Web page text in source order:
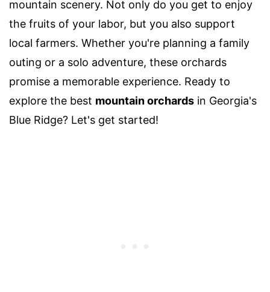
mountain scenery. Not only do you get to enjoy
the fruits of your labor, but you also support
local farmers. Whether you're planning a family
outing or a solo adventure, these orchards
promise a memorable experience. Ready to
explore the best mountain orchards in Georgia's
Blue Ridge? Let's get started!